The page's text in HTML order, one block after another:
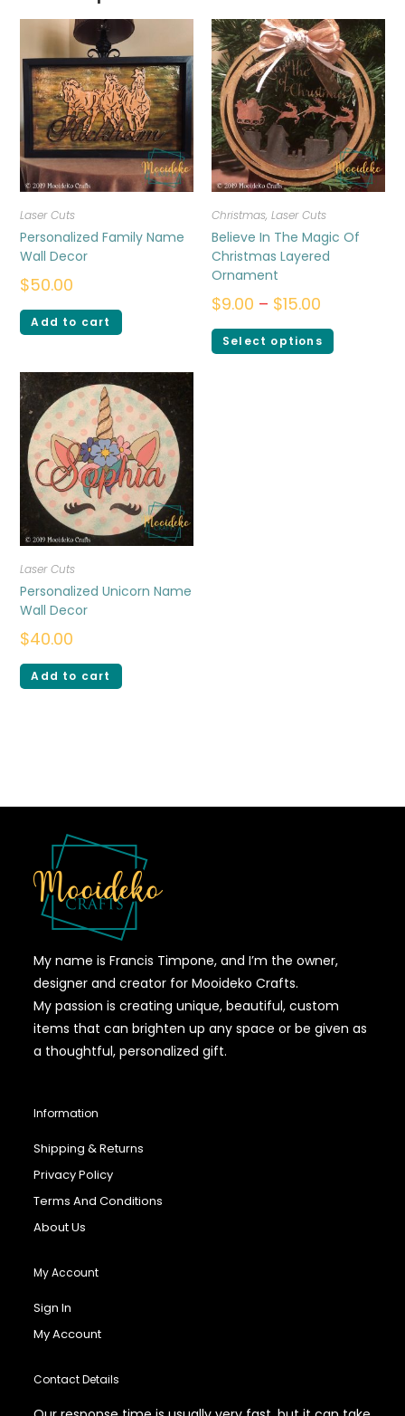
Laser Cuts
Personalized Family Name
Wall Decor
$50.00
Add to cart
Christmas, Laser Cuts
Believe In The Magic Of
Christmas Layered
Ornament
$9.00 – $15.00
Select options
Laser Cuts
Personalized Unicorn Name
Wall Decor
$40.00
Add to cart
My name is Francis Timpone, and I’m the owner,
designer and creator for Mooideko Crafts.
My passion is creating unique, beautiful, custom
items that can brighten up any space or be given as
a thoughtful, personalized gift.
Information
Shipping & Returns
Privacy Policy
Terms And Conditions
About Us
My Account
Sign In
My Account
Contact Details